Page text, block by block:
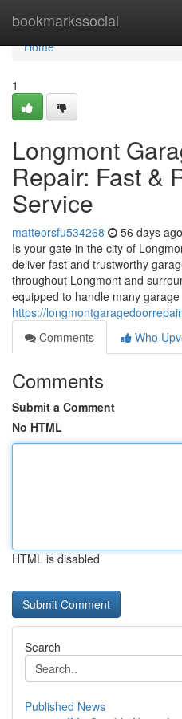
bookmarkssocial
Home
Home
1
Longmont
Repair: Fast &
Service
matteorsfu534268 56 days ago
Is your gate in the city of
deliver fast and trustworthy
throughout Longmont and
equipped to handle many garage
https://
Comments
Who
Comments
Submit a Comment
No HTML
HTML is disabled
Search
Published News